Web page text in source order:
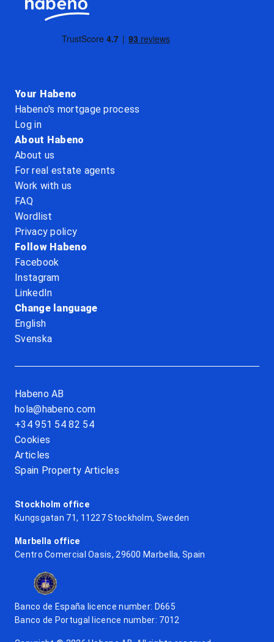
Your Habeno
Habeno's mortgage process
Log in
About Habeno
About us
For real estate agents
Work with us
FAQ
Wordlist
Privacy policy
Follow Habeno
Facebook
Instagram
LinkedIn
Change language
English
Svenska
Habeno AB
hola@habeno.com
+34 951 54 82 54
Cookies
Articles
Spain Property Articles
Stockholm office
Kungsgatan 71, 11227 Stockholm, Sweden
Marbella office
Centro Comercial Oasis, 29600 Marbella, Spain
Banco de España licence number: D665
Banco de Portugal licence number: 7012